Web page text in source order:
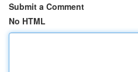
Submit a Comment
No HTML